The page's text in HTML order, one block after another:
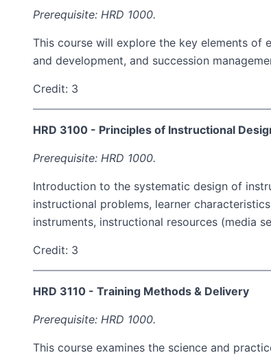
Prerequisite: HRD 1000.
This course will explore the key elements of
and development, and succession
Credit: 3
HRD 3100 - Principles of Instructional
Prerequisite: HRD 1000.
Introduction to the systematic design of
instructional problems, learner
instruments, instructional resources (media
Credit: 3
HRD 3110 - Training Methods & Delivery
Prerequisite: HRD 1000.
This course examines the science and